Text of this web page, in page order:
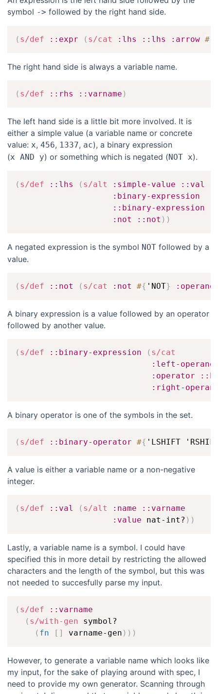
symbol -> followed by the right hand side.
( s/def ::expr ( s/cat :lhs ::lhs :arrow #{
The right hand side is always a variable name.
( s/def ::rhs ::varname )
The left hand side is a little bit more involved. It is
either a simple value (a variable name or concrete
value: x, 456, 1337, ac), a binary expression
(x AND y) or something which is negated (NOT x).
( s/def ::lhs ( s/alt :simple-value
::val
:binary-expression
::binary-expression
:not
::not ) )
A negated expression is the symbol NOT followed by a
value.
( s/def ::not ( s/cat :not #{ 'NOT} :operand
A binary expression is a value followed by an operator
followed by another value.
( s/def ::binary-expression ( s/cat
:left-operand
:operator
:right-
A binary operator is one of the symbols in the set.
( s/def ::binary-operator #{ 'LSHIFT
A value is either a variable name or a non-negative
integer.
( s/def ::val ( s/alt :name
::varname
:value nat-int? ) )
Lastly, a variable name is a symbol. I could have
specified this in more detail by restricting the allowed
characters and the length of the symbol, but this was
not needed to succesfully parse my input.
( s/def
::varname
( s/with-gen symbol?
( fn [ ] varname-gen ) ) )
However, to generate a variable name which looks like
my input, for the sake of playing around with spec, I
need to provide my own generator. Scanning through